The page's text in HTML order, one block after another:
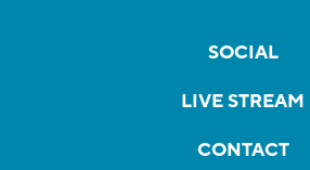
SOCIAL
LIVE STREAM
CONTACT